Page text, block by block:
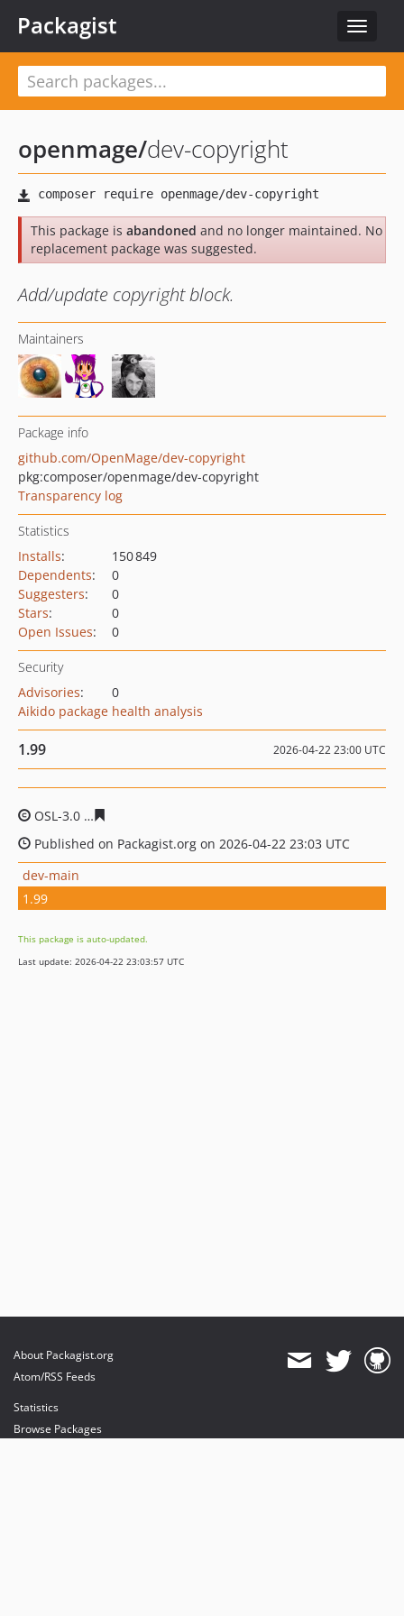
Toggle
Packagist
openmage/dev-copyright
This package is abandoned and no longer maintained. No
replacement package was suggested.
Add/update copyright block.
Maintainers
Package info
github.com/OpenMage/dev-copyright
pkg:composer/openmage/dev-copyright
Transparency log
Statistics
Installs:
150 849
Dependents:
0
Suggesters:
0
Stars:
0
Open Issues: 0
Security
Advisories:
0
Aikido package health analysis
1.99 2026-04-22 23:00 UTC
OSL-3.0
Published on Packagist.org on 2026-04-22 23:03 UTC
dev-main
1.99
This package is auto-updated.
Last update: 2026-04-22 23:03:57 UTC
About Packagist.org
Atom/RSS Feeds
Statistics
Browse Packages